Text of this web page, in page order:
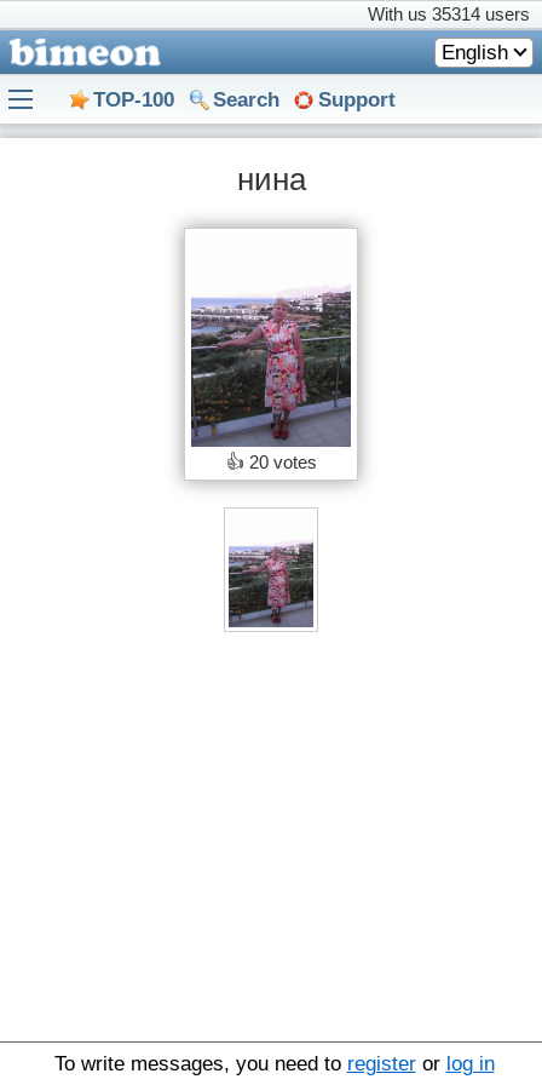
With us 35314 users
English
TOP-100 Search Support
нина
👍 20 votes
To write messages, you need to registeror log in